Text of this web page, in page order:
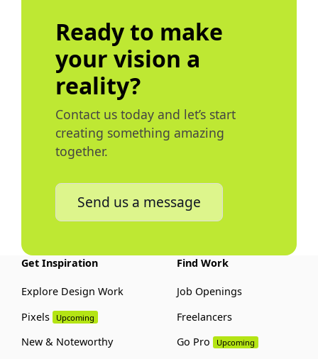
Ready to make
your vision a
reality?
Contact us today and let’s start
creating something amazing
together.
Send us a message
Get Inspiration
Explore Design Work
Pixels
Upcoming
New & Noteworthy
Find Work
Job Openings
Freelancers
Go Pro
Upcoming